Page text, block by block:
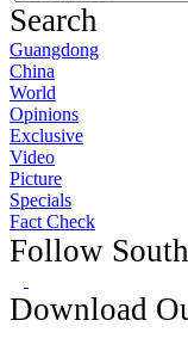
Search
Guangdong
China
World
Opinions
Exclusive
Video
Picture
Specials
Fact Check
Follow
Download